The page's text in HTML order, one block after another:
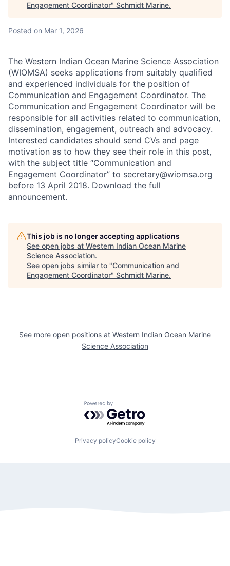
Engagement Coordinator" Schmidt Marine.
Posted on Mar 1, 2026
The Western Indian Ocean Marine Science Association
(WIOMSA) seeks applications from suitably qualified
and experienced individuals for the position of
Communication and Engagement Coordinator. The
Communication and Engagement Coordinator will be
responsible for all activities related to communication,
dissemination, engagement, outreach and advocacy.
Interested candidates should send CVs and page
motivation as to how they see their role in this post,
with the subject title “Communication and
Engagement Coordinator” to secretary@wiomsa.org
before 13 April 2018. Download the full
announcement.
This job is no longer accepting applications
See open jobs at Western Indian Ocean Marine
Science Association.
See open jobs similar to "Communication and
Engagement Coordinator" Schmidt Marine.
See more open positions at Western Indian Ocean Marine
Science Association
Powered by Getro.com
Privacy policyCookie policy